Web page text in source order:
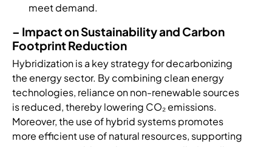
meet demand.
– Impact on Sustainability and Carbon
Footprint Reduction
Hybridization is a key strategy for decarbonizing
the energy sector. By combining clean energy
technologies, reliance on non-renewable sources
is reduced, thereby lowering CO₂ emissions.
Moreover, the use of hybrid systems promotes
more efficient use of natural resources, supporting